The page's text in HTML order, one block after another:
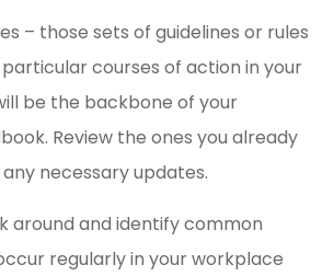
– those sets of guidelines or rules
courses of action in your
be the backbone of your
Review the ones you already
necessary updates.
around and identify common
regularly in your workplace